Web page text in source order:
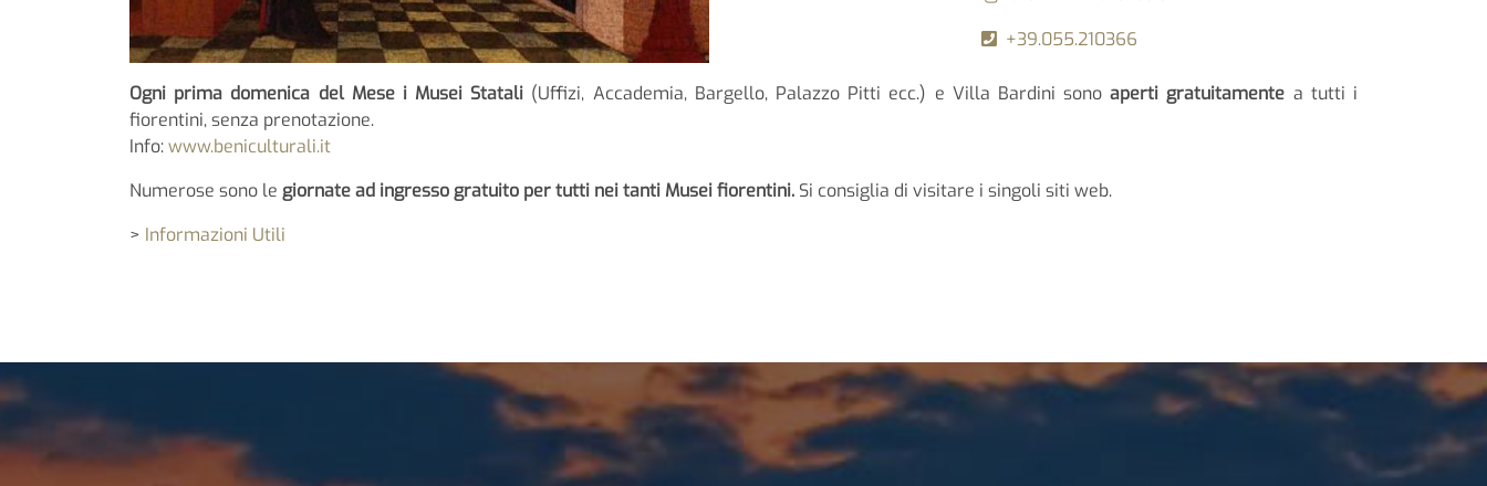
+39.055.210366
Ogni prima domenica del Mese i Musei Statali (Uffizi, Accademia, Bargello, Palazzo Pitti ecc.) e Villa Bardini sonoaperti gratuitamente a tutti i
fiorentini, senza prenotazione.
Info:www.beniculturali.it
Numerose sono le giornate ad ingresso gratuito per tutti nei tanti Musei fiorentini. Si consiglia di visitare i singoli siti web.
> Informazioni Utili